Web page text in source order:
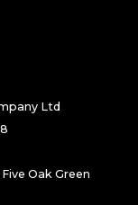
Ltd
Oak Green